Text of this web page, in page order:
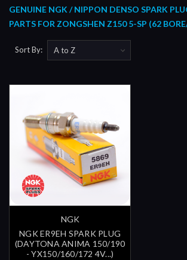
GENUINE NGK / NIPPON DENSO SPARK
PARTS FOR ZONGSHEN Z150 5-SP (62
Sort By:
NGK
NGK ER9EH SPARK PLUG
(DAYTONA ANIMA 150/190
- YX150/160/172 4V...)